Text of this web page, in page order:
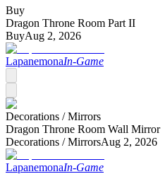
Buy
Dragon Throne Room Part II
BuyAug 2, 2026
LapanemonaIn-Game
Decorations /Mirrors
Dragon Throne Room Wall Mirror
Decorations /MirrorsAug 2, 2026
LapanemonaIn-Game